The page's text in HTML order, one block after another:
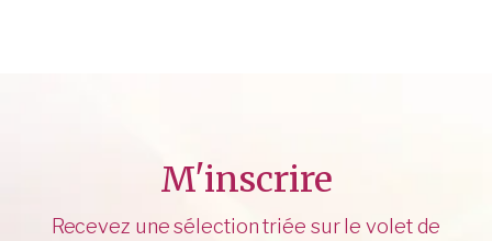
M'inscrire
Recevez une sélection triée sur le volet de